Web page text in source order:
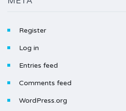
Register
Log in
Entries feed
Comments feed
WordPress.org